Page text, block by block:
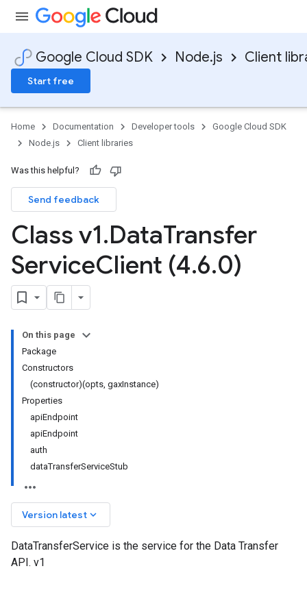
Google Cloud SDK Node.js Client
Start free
Home Documentation Developer tools
Google Cloud SDK
Node.js
Client libraries
Was this helpful?
Send feedback
Class v1.DataTransfer
ServiceClient (4.6.0)
On this page
Package
Constructors
(constructor)(opts, gaxInstance)
Properties
apiEndpoint
apiEndpoint
auth
dataTransferServiceStub
Version latest keyboard_arrow_down
DataTransferService is the service for the Data Transfer
API. v1